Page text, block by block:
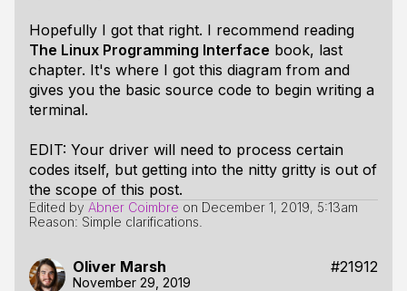
Hopefully I got that right. I recommend reading
The Linux Programming Interface book, last
chapter. It's where I got this diagram from and
gives you the basic source code to begin writing a
terminal.
EDIT: Your driver will need to process certain
codes itself, but getting into the nitty gritty is out of
the scope of this post.
Edited by Abner Coimbre on December 1, 2019, 5:13am
Reason: Simple clarifications.
Oliver Marsh #21912
November 29, 2019